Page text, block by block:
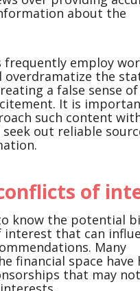
about the
frequently employ
overdramatize the
a false sense of
It is
such content
out reliable
of
know the potential
interest that can
Many
financial space have
that may